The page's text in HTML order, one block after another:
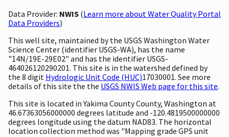
Data Provider: NWIS (Learn more about Water Quality Portal
Data Providers)
This well site, maintained by the USGS Washington Water
Science Center (identifier USGS-WA), has the name
"14N/19E-29E02" and has the identifier USGS-
464026120290201. This site is in the watershed defined by
the 8 digit Hydrologic Unit Code (HUC)17030001. See more
details of this site the the USGS NWIS Web page for this site.
This site is located in Yakima County County, Washington at
46.67363056000000 degrees latitude and -120.4819500000000
degrees longitude using the datum NAD83. The horizontal
location collection method was "Mapping grade GPS unit